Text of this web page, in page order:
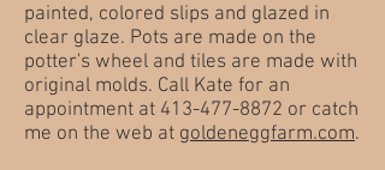
painted, colored slips and glazed in
clear glaze. Pots are made on the
potter's wheel and tiles are made with
original molds. Call Kate for an
appointment at 413-477-8872 or catch
me on the web at goldeneggfarm.com.